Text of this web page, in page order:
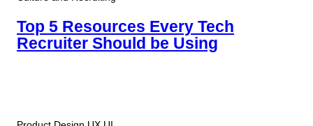
Top 5 Resources Every Tech
Recruiter Should be Using